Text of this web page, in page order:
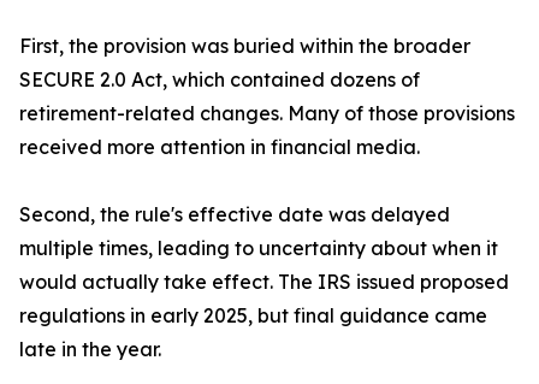
First, the provision was buried within the broader
SECURE 2.0 Act, which contained dozens of
retirement-related changes. Many of those provisions
received more attention in financial media.
Second, the rule's effective date was delayed
multiple times, leading to uncertainty about when it
would actually take effect. The IRS issued proposed
regulations in early 2025, but final guidance came
late in the year.